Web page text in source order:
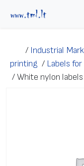
/ Industrial
printing / Labels
/White nylon